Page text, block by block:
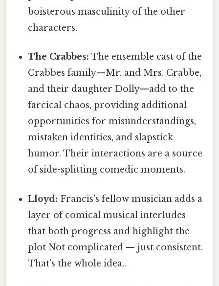
boisterous masculinity of the other
characters.
The Crabbes: The ensemble cast of the
Crabbes family—Mr. and Mrs. Crabbe,
and their daughter Dolly—add to the
farcical chaos, providing additional
opportunities for misunderstandings,
mistaken identities, and slapstick
humor. Their interactions are a source
of side-splitting comedic moments.
Lloyd: Francis's fellow musician adds a
layer of comical musical interludes
that both progress and highlight the
plot Not complicated — just consistent.
That's the whole idea..